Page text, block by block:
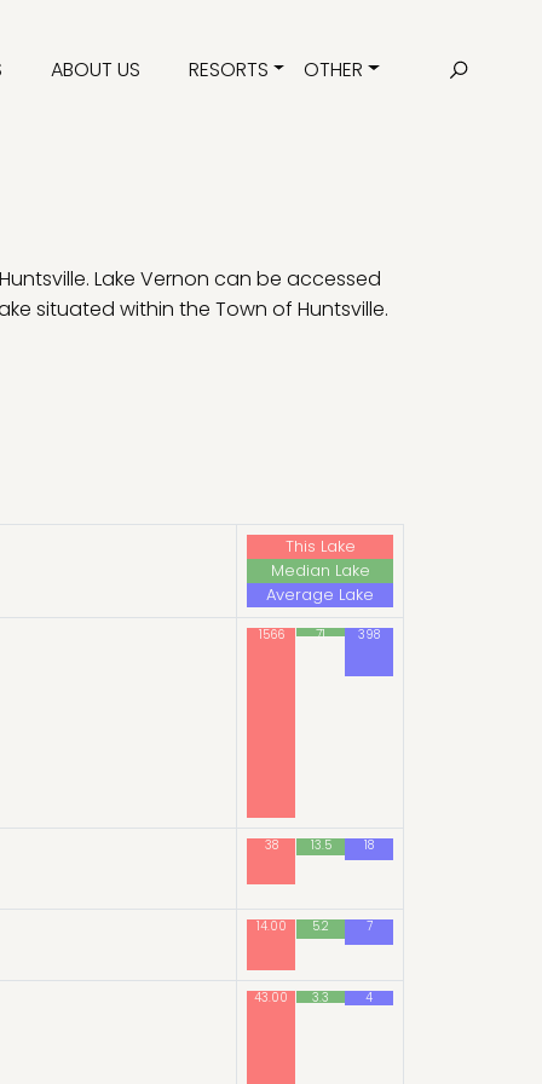
ABOUT US RESORTS OTHER
Lake Vernon can be accessed
situated within the Town of Huntsville.
This Lake
Median Lake
Average Lake
1566 71 398
38 13.5 18
14.00 5.2 7
43.00 3.3 4